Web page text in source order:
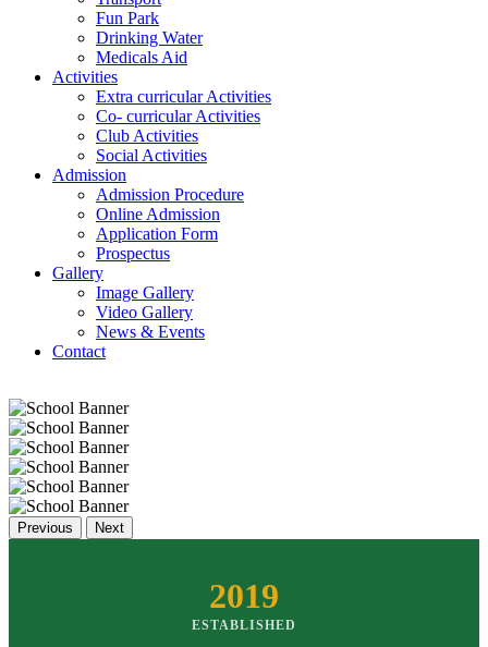
Fun Park
Drinking Water
Medicals Aid
Activities
Extra curricular Activities
Co- curricular Activities
Club Activities
Social Activities
Admission
Admission Procedure
Online Admission
Application Form
Prospectus
Gallery
Image Gallery
Video Gallery
News & Events
Contact
Previous Next
2019
ESTABLISHED